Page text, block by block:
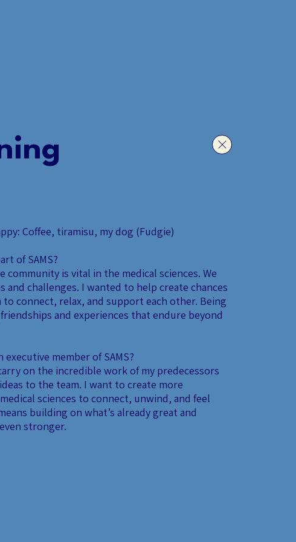
Coffee, tiramisu, my dog (Fudgie)
of SAMS?
community is vital in the medical sciences. We
and challenges. I wanted to help create chances
connect, relax, and support each other. Being
and experiences that endure beyond
member of SAMS?
on the incredible work of my predecessors
to the team. I want to create more
sciences to connect, unwind, and feel
building on what’s already great and
stronger.